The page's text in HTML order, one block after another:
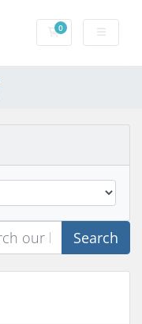
0Shopping Cart
Search